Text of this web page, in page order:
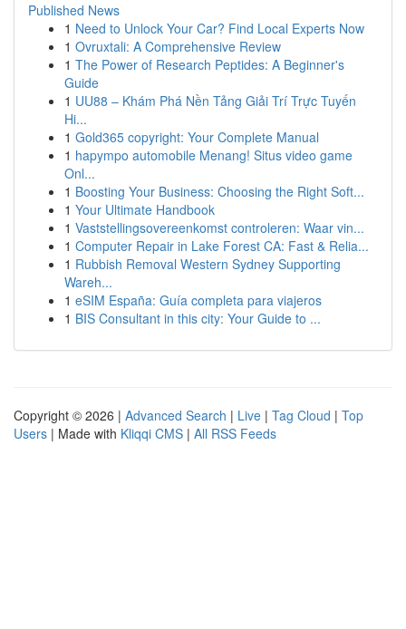
Published News
1 Need to Unlock Your Car? Find Local Experts Now
1 Ovruxtali: A Comprehensive Review
1 The Power of Research Peptides: A Beginner's
Guide
1 UU88 – Khám Phá Nền Tảng Giải Trí Trực Tuyến
Hi...
1 Gold365 copyright: Your Complete Manual
1 hapympo automobile Menang! Situs video game
Onl...
1 Boosting Your Business: Choosing the Right Soft...
1 Your Ultimate Handbook
1 Vaststellingsovereenkomst controleren: Waar vin...
1 Computer Repair in Lake Forest CA: Fast & Relia...
1 Rubbish Removal Western Sydney Supporting
Wareh...
1 eSIM España: Guía completa para viajeros
1 BIS Consultant in this city: Your Guide to ...
Copyright © 2026 | Advanced Search | Live | Tag Cloud | Top
Users | Made with Kliqqi CMS | All RSS Feeds